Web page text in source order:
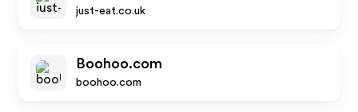
just-eat.co.uk
Boohoo.com
boohoo.com